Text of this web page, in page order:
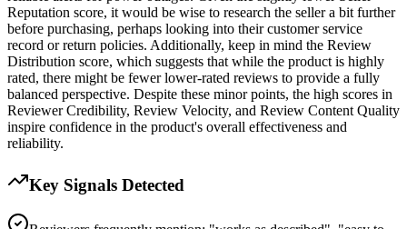
Reputation score, it would be wise to research the seller a bit further
before purchasing, perhaps looking into their customer service
record or return policies. Additionally, keep in mind the Review
Distribution score, which suggests that while the product is highly
rated, there might be fewer lower-rated reviews to provide a fully
balanced perspective. Despite these minor points, the high scores in
Reviewer Credibility, Review Velocity, and Review Content Quality
inspire confidence in the product's overall effectiveness and
reliability.
Key Signals Detected